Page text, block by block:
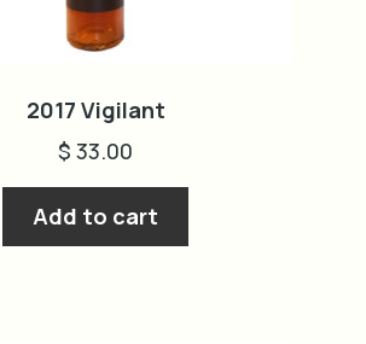
2017 Vigilant
$ 33.00
Add to cart